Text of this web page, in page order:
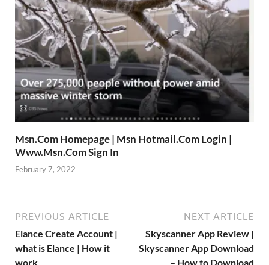
Msn.Com Homepage | Msn Hotmail.Com Login |
Www.Msn.Com Sign In
February 7, 2022
PREVIOUS ARTICLE
Elance Create Account |
what is Elance | How it
work
NEXT ARTICLE
Skyscanner App Review |
Skyscanner App Download
– How to Download